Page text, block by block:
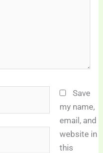
Save
my name,
email, and
website in
this